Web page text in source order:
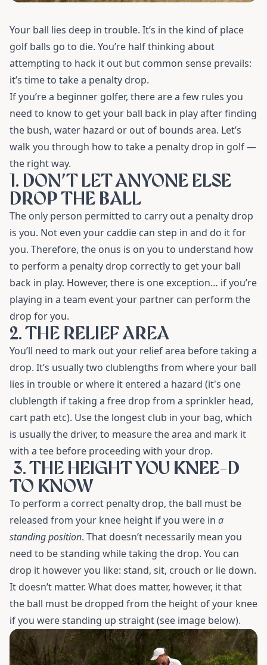
Your ball lies deep in trouble. It’s in the kind of place
golf balls go to die. You’re half thinking about
attempting to hack it out but common sense prevails:
it’s time to take a penalty drop.
If you’re a beginner golfer, there are a few rules you
need to know to get your ball back in play after finding
the bush, water hazard or out of bounds area. Let’s
walk you through how to take a penalty drop in golf—
the right way.
1. DON’T LET ANYONE ELSE
DROP THE BALL
The only person permitted to carry out a penalty drop
is you. Not even your caddie can step in and do it for
you. Therefore, the onus is on you to understand how
to perform a penalty drop correctly to get your ball
back in play. However, there is one exception… if you’re
playing in a team event your partner can perform the
drop for you.
2. THE RELIEF AREA
You’ll need to mark out your relief area before taking a
drop. It’s usually two clublengths from where your ball
lies in trouble or where it entered a hazard (it's one
clublength if taking a free drop from a sprinkler head,
cart path etc). Use the longest club in your bag, which
is usually the driver, to measure the area and mark it
with a tee before proceeding with your drop.
3. THE HEIGHT YOU KNEE-D
TO KNOW
To perform a correct penalty drop, the ball must be
released from your knee height if you were in a
standing position. That doesn’t necessarily mean you
need to be standing while taking the drop. You can
drop it however you like: stand, sit, crouch or lie down.
It doesn’t matter. What does matter, however, it that
the ball must be dropped from the height of your knee
if you were standing up straight (see image below).